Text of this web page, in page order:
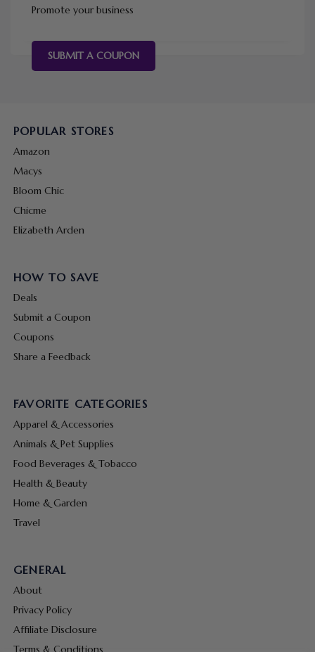
Promote your business
SUBMIT A COUPON
POPULAR STORES
Amazon
Macys
Bloom Chic
Chicme
Elizabeth Arden
HOW TO SAVE
Deals
Submit a Coupon
Coupons
Share a Feedback
FAVORITE CATEGORIES
Apparel & Accessories
Animals & Pet Supplies
Food Beverages & Tobacco
Health & Beauty
Home & Garden
Travel
GENERAL
About
Privacy Policy
Affiliate Disclosure
Terms & Conditions